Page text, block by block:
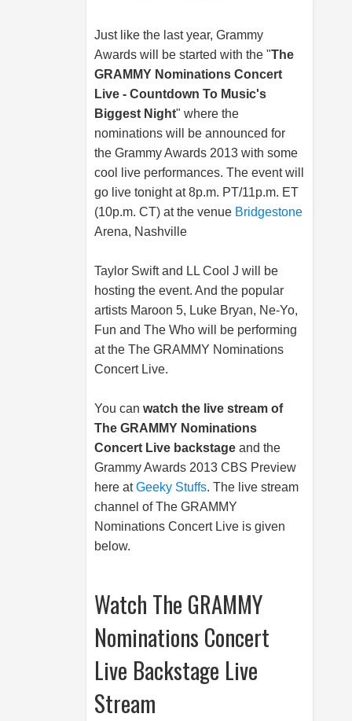
Just like the last year, Grammy
Awards will be started with the "The
GRAMMY Nominations Concert
Live - Countdown To Music's
Biggest Night" where the
nominations will be announced for
the Grammy Awards 2013 with some
cool live performances. The event will
go live tonight at 8p.m. PT/11p.m. ET
(10p.m. CT) at the venue Bridgestone
Arena, Nashville
Taylor Swift and LL Cool J will be
hosting the event. And the popular
artists Maroon 5, Luke Bryan, Ne-Yo,
Fun and The Who will be performing
at the The GRAMMY Nominations
Concert Live.
You can watch the live stream of
The GRAMMY Nominations
Concert Live backstage and the
Grammy Awards 2013 CBS Preview
here atGeeky Stuffs. The live stream
channel of The GRAMMY
Nominations Concert Live is given
below.
Watch The GRAMMY
Nominations Concert
Live Backstage Live
Stream